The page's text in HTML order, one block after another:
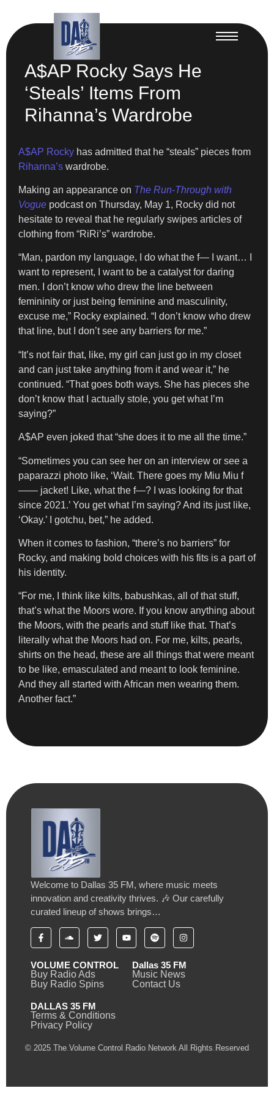
A$AP Rocky Says He
‘Steals’ Items From
Rihanna’s Wardrobe
A$AP Rocky has admitted that he “steals” pieces from
Rihanna’s wardrobe.
Making an appearance on The Run-Through with
Vogue podcast on Thursday, May 1, Rocky did not
hesitate to reveal that he regularly swipes articles of
clothing from “RiRi’s” wardrobe.
“Man, pardon my language, I do what the f— I want… I
want to represent, I want to be a catalyst for daring
men. I don’t know who drew the line between
femininity or just being feminine and masculinity,
excuse me,” Rocky explained. “I don’t know who drew
that line, but I don’t see any barriers for me.”
“It’s not fair that, like, my girl can just go in my closet
and can just take anything from it and wear it,” he
continued. “That goes both ways. She has pieces she
don’t know that I actually stole, you get what I’m
saying?”
A$AP even joked that “she does it to me all the time.”
“Sometimes you can see her on an interview or see a
paparazzi photo like, ‘Wait. There goes my Miu Miu f
—— jacket! Like, what the f—? I was looking for that
since 2021.’ You get what I’m saying? And its just like,
‘Okay.’ I gotchu, bet,” he added.
When it comes to fashion, “there’s no barriers” for
Rocky, and making bold choices with his fits is a part of
his identity.
“For me, I think like kilts, babushkas, all of that stuff,
that’s what the Moors wore. If you know anything about
the Moors, with the pearls and stuff like that. That’s
literally what the Moors had on. For me, kilts, pearls,
shirts on the head, these are all things that were meant
to be like, emasculated and meant to look feminine.
And they all started with African men wearing them.
Another fact.”
Welcome to Dallas 35 FM, where music meets
innovation and creativity thrives. 🎶 Our carefully
curated lineup of shows brings…
VOLUME CONTROL
Buy Radio Ads
Buy Radio Spins
Dallas 35 FM
Music News
Contact Us
DALLAS 35 FM
Terms & Conditions
Privacy Policy
© 2025 The Volume Control Radio Network All Rights Reserved